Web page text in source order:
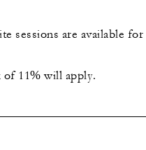
sessions are available for
of 11% will apply.